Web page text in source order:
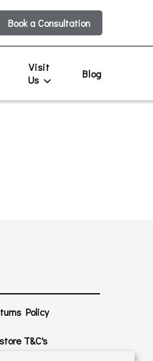
Book a Consultation
Visit
Us
Blog
Policy
T&C's